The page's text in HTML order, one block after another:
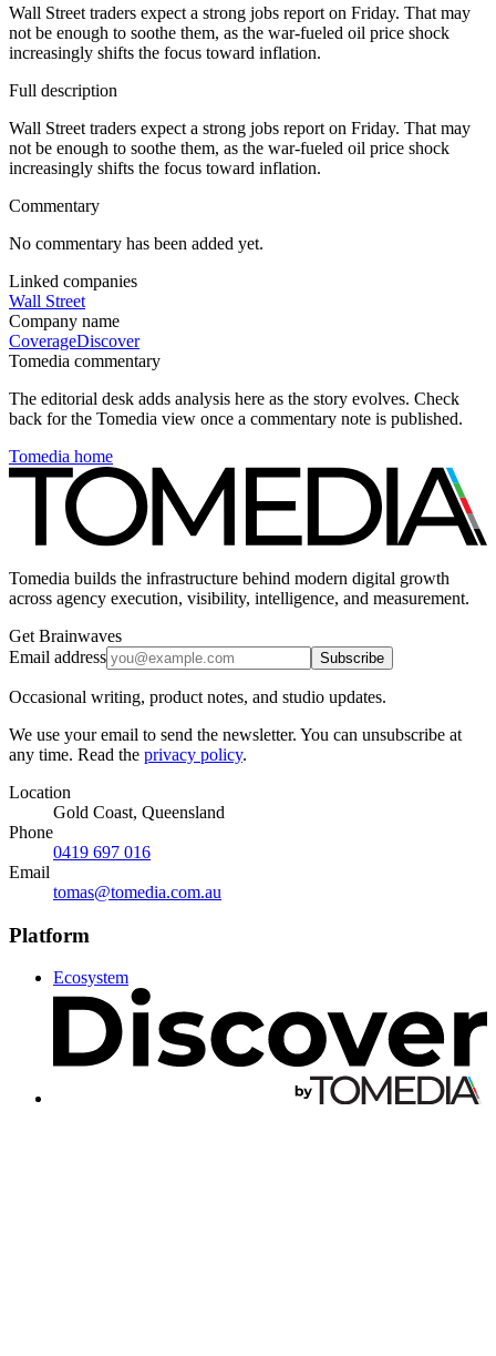
Wall Street traders expect a strong jobs report on Friday. That may
not be enough to soothe them, as the war-fueled oil price shock
increasingly shifts the focus toward inflation.
Full description
Wall Street traders expect a strong jobs report on Friday. That may
not be enough to soothe them, as the war-fueled oil price shock
increasingly shifts the focus toward inflation.
Commentary
No commentary has been added yet.
Linked companies
Wall Street
Company name
CoverageDiscover
Tomedia commentary
The editorial desk adds analysis here as the story evolves. Check
back for the Tomedia view once a commentary note is published.
Tomedia home
Tomedia builds the infrastructure behind modern digital growth
across agency execution, visibility, intelligence, and measurement.
Get Brainwaves
Email address
Subscribe
Occasional writing, product notes, and studio updates.
We use your email to send the newsletter. You can unsubscribe at
any time. Read the privacy policy.
Location
Gold Coast, Queensland
Phone
0419 697 016
Email
tomas@tomedia.com.au
Platform
Ecosystem